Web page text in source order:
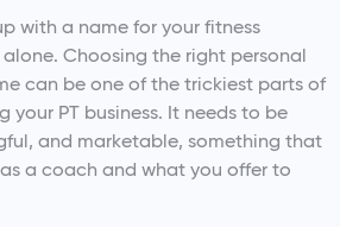
with a name for your fitness
alone. Choosing the right personal
can be one of the trickiest parts of
your PT business. It needs to be
and marketable, something that
a coach and what you offer to